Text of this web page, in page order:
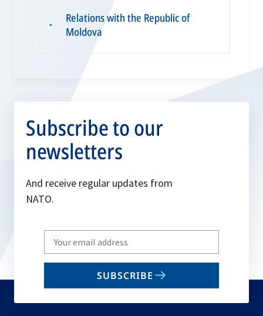
▪
Relations with the Republic of
Moldova
Subscribe to our
newsletters
And receive regular updates from
NATO.
Write
your
email
SUBSCRIBE